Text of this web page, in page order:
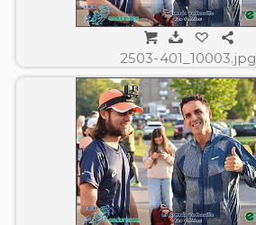
2503-401_10003.jpg